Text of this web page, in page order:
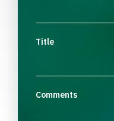
Title
Comments